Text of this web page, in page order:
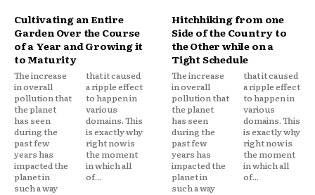
Cultivating an Entire
Garden Over the Course
of a Year and Growing it
to Maturity
The increase
in overall
pollution that
the planet
has seen
during the
past few
years has
impacted the
planet in
such a way
that it caused
a ripple effect
to happen in
various
domains. This
is exactly why
right now is
the moment
in which all
of...
Hitchhiking from one
Side of the Country to
the Other while on a
Tight Schedule
The increase
in overall
pollution that
the planet
has seen
during the
past few
years has
impacted the
planet in
such a way
that it caused
a ripple effect
to happen in
various
domains. This
is exactly why
right now is
the moment
in which all
of...